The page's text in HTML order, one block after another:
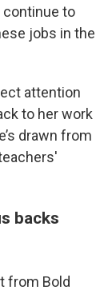
continue to
jobs in the
attention
to her work
drawn from
backs
from Bold